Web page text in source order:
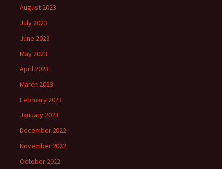
August 2023
July 2023
June 2023
May 2023
April 2023
March 2023
February 2023
January 2023
December 2022
November 2022
October 2022